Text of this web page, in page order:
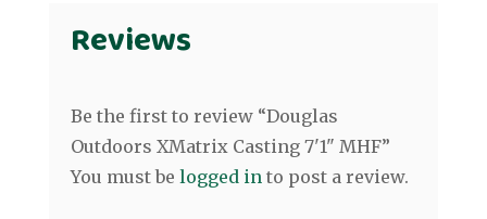
Reviews
Be the first to review “Douglas
Outdoors XMatrix Casting 7'1" MHF”
You must be logged into post a review.